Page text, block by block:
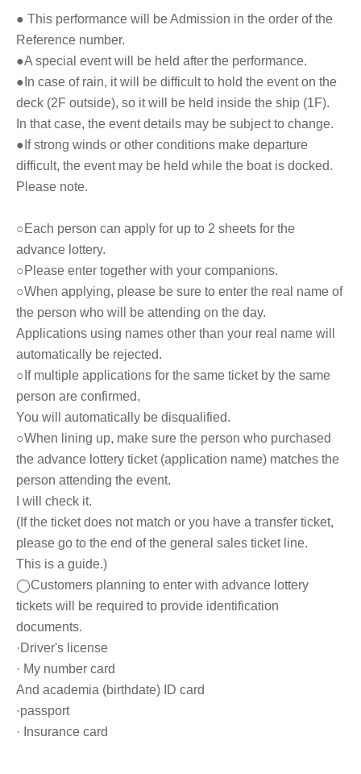
● This performance will be Admission in the order of the
Reference number.
●A special event will be held after the performance.
●In case of rain, it will be difficult to hold the event on the
deck (2F outside), so it will be held inside the ship (1F).
In that case, the event details may be subject to change.
●If strong winds or other conditions make departure
difficult, the event may be held while the boat is docked.
Please note.
○Each person can apply for up to 2 sheets for the
advance lottery.
○Please enter together with your companions.
○When applying, please be sure to enter the real name of
the person who will be attending on the day.
Applications using names other than your real name will
automatically be rejected.
○If multiple applications for the same ticket by the same
person are confirmed,
You will automatically be disqualified.
○When lining up, make sure the person who purchased
the advance lottery ticket (application name) matches the
person attending the event.
I will check it.
(If the ticket does not match or you have a transfer ticket,
please go to the end of the general sales ticket line.
This is a guide.)
◯Customers planning to enter with advance lottery
tickets will be required to provide identification
documents.
·Driver's license
· My number card
And academia (birthdate) ID card
·passport
· Insurance card